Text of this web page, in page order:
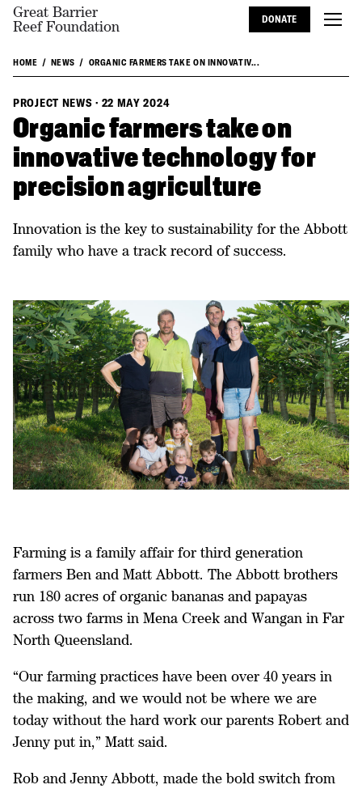
Great Barrier
Reef Foundation
DONATE
HOME NEWS ORGANIC FARMERS TAKE ON INNOVATIV...
PROJECT NEWS · 22 MAY 2024
Organic farmers take on
innovative technology for
precision agriculture
Innovation is the key to sustainability for the Abbott
family who have a track record of success.
Farming is a family affair for third generation
farmers Ben and Matt Abbott. The Abbott brothers
run 180 acres of organic bananas and papayas
across two farms in Mena Creek and Wangan in Far
North Queensland.
“Our farming practices have been over 40 years in
the making, and we would not be where we are
today without the hard work our parents Robert and
Jenny put in,” Matt said.
Rob and Jenny Abbott, made the bold switch from